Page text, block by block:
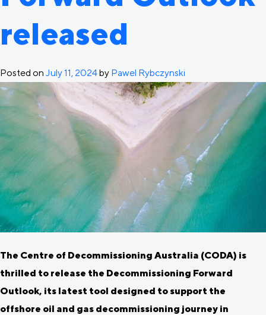
released
Posted on July 11, 2024by Pawel Rybczynski
The Centre of Decommissioning Australia (CODA) is
thrilled to release the Decommissioning Forward
Outlook, its latest tool designed to support the
offshore oil and gas decommissioning journey in